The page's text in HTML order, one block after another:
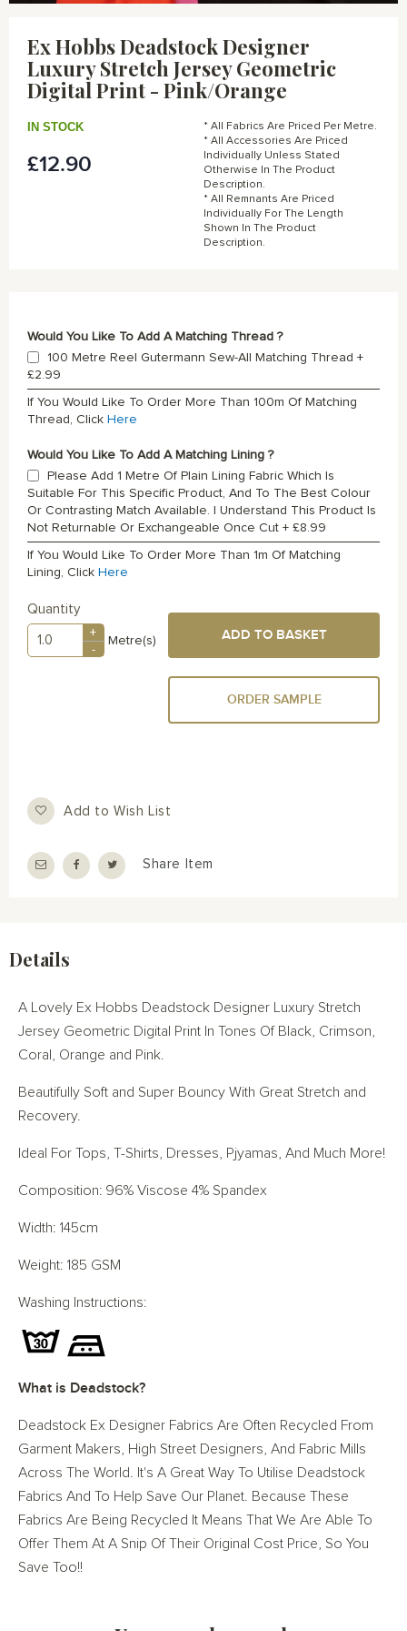
beginning
gallery
Ex Hobbs Deadstock Designer
Luxury Stretch Jersey Geometric
Digital Print - Pink/Orange
£12.90
IN STOCK
* All Fabrics Are Priced Per Metre.
* All Accessories Are Priced
Individually Unless Stated
Otherwise In The Product
Description.
* All Remnants Are Priced
Individually For The Length
Shown In The Product
Description.
Would You Like To Add A Matching Thread ?
100 Metre Reel Gutermann Sew-All Matching Thread +
£2.99
If You Would Like To Order More Than 100m Of Matching
Thread, Click Here
Would You Like To Add A Matching Lining ?
Please Add 1 Metre Of Plain Lining Fabric Which Is
Suitable For This Specific Product, And To The Best Colour
Or Contrasting Match Available. I Understand This Product Is
Not Returnable Or Exchangeable Once Cut + £8.99
If You Would Like To Order More Than 1m Of Matching
Lining, Click Here
Quantity
+
-
Metre(s) ADD TO BASKET
ORDER SAMPLE
Add to Wish List
Share Item
Details
A Lovely Ex Hobbs Deadstock Designer Luxury Stretch
Jersey Geometric Digital Print In Tones Of Black, Crimson,
Coral, Orange and Pink.
Beautifully Soft and Super Bouncy With Great Stretch and
Recovery.
Ideal For Tops, T-Shirts, Dresses, Pjyamas, And Much More!
Composition: 96% Viscose 4% Spandex
Width: 145cm
Weight: 185 GSM
Washing Instructions:
What is Deadstock?
Deadstock Ex Designer Fabrics Are Often Recycled From
Garment Makers, High Street Designers, And Fabric Mills
Across The World. It's A Great Way To Utilise Deadstock
Fabrics And To Help Save Our Planet. Because These
Fabrics Are Being Recycled It Means That We Are Able To
Offer Them At A Snip Of Their Original Cost Price, So You
Save Too!!